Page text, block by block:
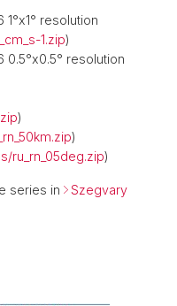
resolution
1.zip)
0.5°x0.5° resolution
)
)
ru_rn_05deg.zip)
series in
Szegvary